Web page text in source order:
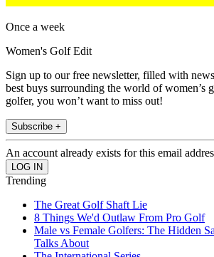
Once a week
Women's Golf Edit
Sign up to our free newsletter, filled with
best buys surrounding the world of women’s
golfer, you won’t want to miss out!
Subscribe +
An account already exists for this email
Trending
The Great Golf Shaft Lie
8 Things We'd Outlaw From Pro Golf
Male vs Female Golfers: The Hidden
Talks About